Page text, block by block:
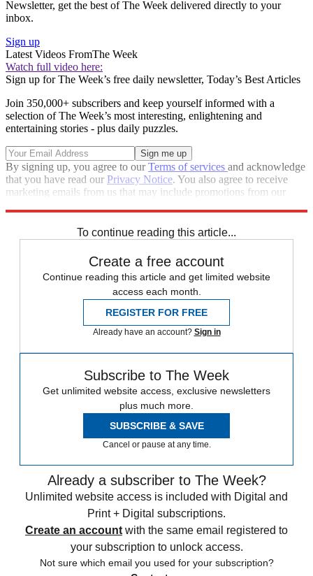
Newsletter, get the best of The Week delivered directly to your
inbox.
Sign up
Latest Videos FromThe Week
Watch full video here:
Sign up for The Week’s free daily newsletter, Today’s Best Articles
Join 350,000+ subscribers and keep yourself informed with a
selection of The Week’s most interesting, enlightening and
entertaining stories - plus daily puzzles.
By signing up, you agree to ourTerms of services and acknowledge
that you have read our Privacy Notice. You also agree to receive
marketing emails from us that may include promotions from our
To continue reading this article...
Create a free account
Continue reading this article and get limited website
access each month.
REGISTER FOR FREE
Already have an account? Sign in
Subscribe to The Week
Get unlimited website access, exclusive newsletters
plus much more.
SUBSCRIBE & SAVE
Cancel or pause at any time.
Already a subscriber to The Week?
Unlimited website access is included with Digital and
Print + Digital subscriptions.
Create an account with the same email registered to
your subscription to unlock access.
Not sure which email you used for your subscription?